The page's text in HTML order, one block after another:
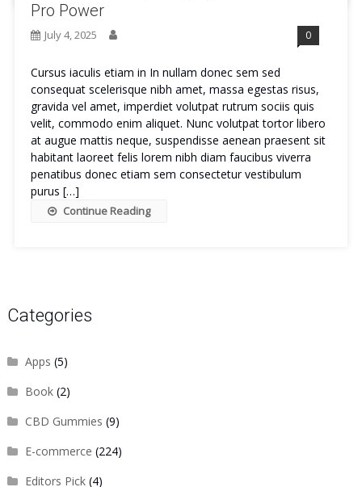
Pro Power
July 4, 2025 0
Cursus iaculis etiam in In nullam donec sem sed
consequat scelerisque nibh amet, massa egestas risus,
gravida vel amet, imperdiet volutpat rutrum sociis quis
velit, commodo enim aliquet. Nunc volutpat tortor libero
at augue mattis neque, suspendisse aenean praesent sit
habitant laoreet felis lorem nibh diam faucibus viverra
penatibus donec etiam sem consectetur vestibulum
purus […]
Continue Reading
Categories
Apps (5)
Book(2)
CBD Gummies (9)
E-commerce (224)
Editors Pick(4)